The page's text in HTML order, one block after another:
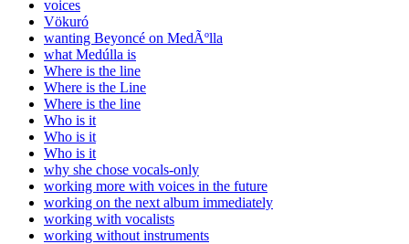
voices
Vökuró
wanting Beyoncé on MedÃºlla
what Medúlla is
Where is the line
Where is the Line
Where is the line
Who is it
Who is it
Who is it
why she chose vocals-only
working more with voices in the future
working on the next album immediately
working with vocalists
working without instruments